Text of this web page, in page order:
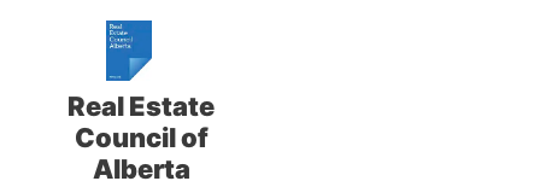
Real Estate
Council of
Alberta